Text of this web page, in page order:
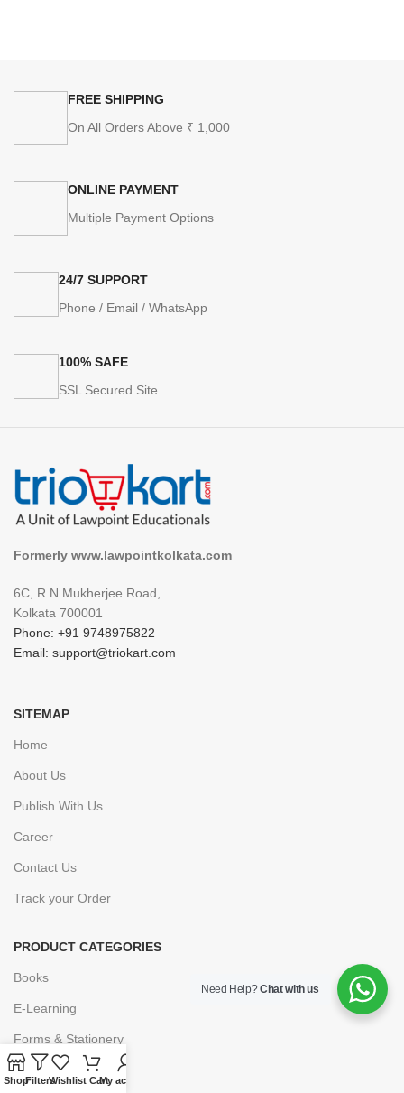
FREE SHIPPING
On All Orders Above ₹ 1,000
ONLINE PAYMENT
Multiple Payment Options
24/7 SUPPORT
Phone / Email / WhatsApp
100% SAFE
SSL Secured Site
Formerly www.lawpointkolkata.com
6C, R.N.Mukherjee Road,
Kolkata 700001
Phone: +91 9748975822
Email: support@triokart.com
SITEMAP
Home
About Us
Publish With Us
Career
Contact Us
Track your Order
PRODUCT CATEGORIES
Books
E-Learning
Forms & Stationery
Software
Need Help?Chat with us
ShopFiltersWishlist CartMy account